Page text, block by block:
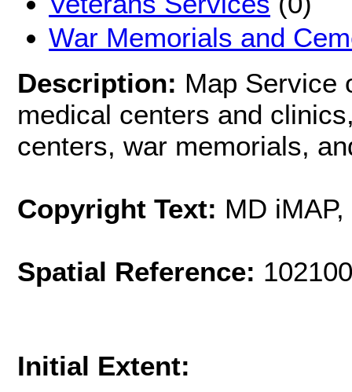
War Memorials and
Description: Map Service
medical centers and
centers, war memorials,
Copyright Text: MD
Spatial Reference:
Initial Extent: